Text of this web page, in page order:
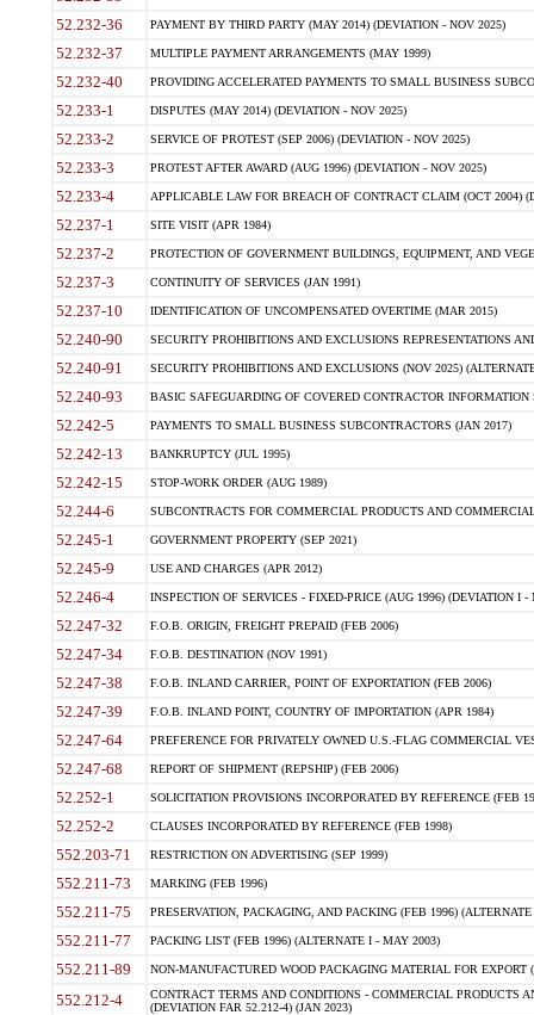
52.232-36 PAYMENT BY THIRD PARTY (MAY 2014) (DEVIATION - NOV 2025)
52.232-37 MULTIPLE PAYMENT ARRANGEMENTS (MAY 1999)
52.232-40 PROVIDING ACCELERATED PAYMENTS TO SMALL BUSINESS
52.233-1 DISPUTES (MAY 2014) (DEVIATION - NOV 2025)
52.233-2 SERVICE OF PROTEST (SEP 2006) (DEVIATION - NOV 2025)
52.233-3 PROTEST AFTER AWARD (AUG 1996) (DEVIATION - NOV 2025)
52.233-4 APPLICABLE LAW FOR BREACH OF CONTRACT CLAIM (OCT 2004)
52.237-1 SITE VISIT (APR 1984)
52.237-2 PROTECTION OF GOVERNMENT BUILDINGS, EQUIPMENT, AND
52.237-3 CONTINUITY OF SERVICES (JAN 1991)
52.237-10 IDENTIFICATION OF UNCOMPENSATED OVERTIME (MAR 2015)
52.240-90 SECURITY PROHIBITIONS AND EXCLUSIONS REPRESENTATIONS
52.240-91 SECURITY PROHIBITIONS AND EXCLUSIONS (NOV 2025)
52.240-93 BASIC SAFEGUARDING OF COVERED CONTRACTOR INFORMATION
52.242-5 PAYMENTS TO SMALL BUSINESS SUBCONTRACTORS (JAN 2017)
52.242-13 BANKRUPTCY (JUL 1995)
52.242-15 STOP-WORK ORDER (AUG 1989)
52.244-6 SUBCONTRACTS FOR COMMERCIAL PRODUCTS AND
52.245-1 GOVERNMENT PROPERTY (SEP 2021)
52.245-9 USE AND CHARGES (APR 2012)
52.246-4 INSPECTION OF SERVICES - FIXED-PRICE (AUG 1996) (DEVIATION I -
52.247-32 F.O.B. ORIGIN, FREIGHT PREPAID (FEB 2006)
52.247-34 F.O.B. DESTINATION (NOV 1991)
52.247-38 F.O.B. INLAND CARRIER, POINT OF EXPORTATION (FEB 2006)
52.247-39 F.O.B. INLAND POINT, COUNTRY OF IMPORTATION (APR 1984)
52.247-64 PREFERENCE FOR PRIVATELY OWNED U.S.-FLAG COMMERCIAL
52.247-68 REPORT OF SHIPMENT (REPSHIP) (FEB 2006)
52.252-1 SOLICITATION PROVISIONS INCORPORATED BY REFERENCE (FEB
52.252-2 CLAUSES INCORPORATED BY REFERENCE (FEB 1998)
552.203-71 RESTRICTION ON ADVERTISING (SEP 1999)
552.211-73 MARKING (FEB 1996)
552.211-75 PRESERVATION, PACKAGING, AND PACKING (FEB 1996)
552.211-77 PACKING LIST (FEB 1996) (ALTERNATE I - MAY 2003)
552.211-89 NON-MANUFACTURED WOOD PACKAGING MATERIAL FOR EXPORT
552.212-4
CONTRACT TERMS AND CONDITIONS - COMMERCIAL PRODUCTS
(DEVIATION FAR 52.212-4) (JAN 2023)